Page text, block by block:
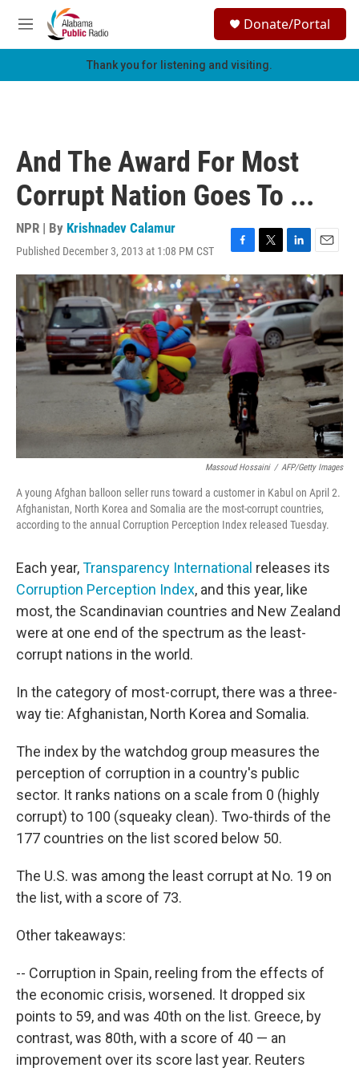
Skip to main content
M
e
h
Donate/Portal
Thank you for listening and visiting.
And The Award For Most
Corrupt Nation Goes To ...
NPR | By Krishnadev Calamur
Published December 3, 2013 at 1:08 PM CST
F
a
c
e
b
o
o
k
T
w
i
t
t
e
r
L
i
n
k
e
d
I
E
m
a
i
l
Massoud Hossaini / AFP/Getty Images
A young Afghan balloon seller runs toward a customer in Kabul on April 2.
Afghanistan, North Korea and Somalia are the most-corrupt countries,
according to the annual Corruption Perception Index released Tuesday.
Each year,Transparency International releases its
Corruption Perception Index, and this year, like
most, the Scandinavian countries and New Zealand
were at one end of the spectrum as the least-
corrupt nations in the world.
In the category of most-corrupt, there was a three-
way tie: Afghanistan, North Korea and Somalia.
The index by the watchdog group measures the
perception of corruption in a country's public
sector. It ranks nations on a scale from 0 (highly
corrupt) to 100 (squeaky clean). Two-thirds of the
177 countries on the list scored below 50.
The U.S. was among the least corrupt at No. 19 on
the list, with a score of 73.
Other takeaways:
-- Corruption in Spain, reeling from the effects of
the economic crisis, worsened. It dropped six
points to 59, and was 40th on the list. Greece, by
contrast, was 80th, with a score of 40 — an
improvement over its score last year. Reuters